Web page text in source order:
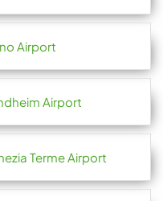
Airport
Airport
Terme Airport